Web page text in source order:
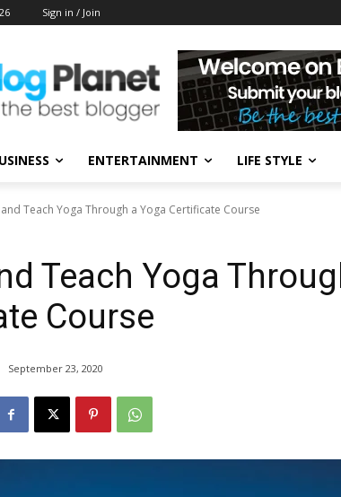
Sign in / Join
ENTERTAINMENT LIFE STYLE
Teach Yoga Through a Yoga Certificate Course
Teach Yoga
Course
September 23, 2020